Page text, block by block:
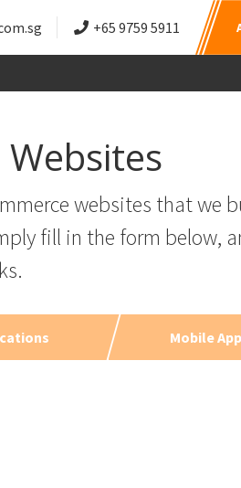
+65 9759 5911
websites that we
fill in the form below,
Mobile